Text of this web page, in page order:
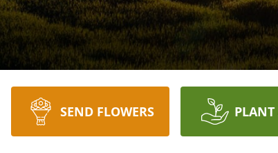
SEND FLOWERS PLANT